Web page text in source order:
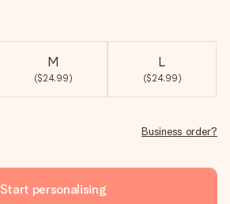
M
($24.99)
L
($24.99)
Business order?
Start personalising